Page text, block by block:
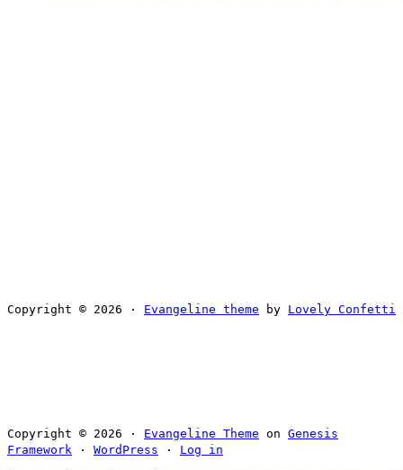
Copyright © 2026 · Evangeline theme by Lovely Confetti
Copyright © 2026 · Evangeline Theme on Genesis
Framework · WordPress · Log in